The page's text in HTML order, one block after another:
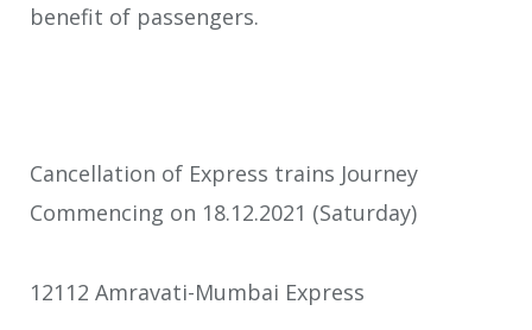
benefit of passengers.
Cancellation of Express trains Journey
Commencing on 18.12.2021 (Saturday)
12112 Amravati-Mumbai Express